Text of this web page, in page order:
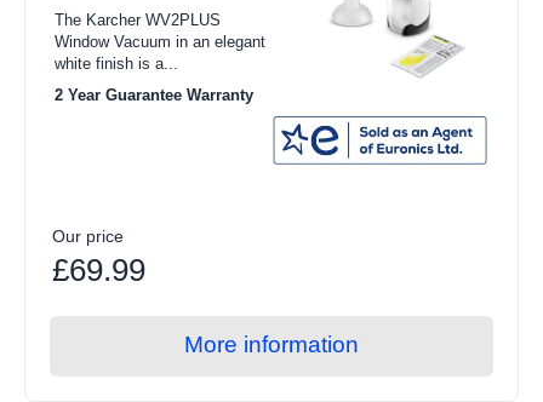
The Karcher WV2PLUS
Window Vacuum in an elegant
white finish is a...
2 Year Guarantee Warranty
Our price
£69.99
More information